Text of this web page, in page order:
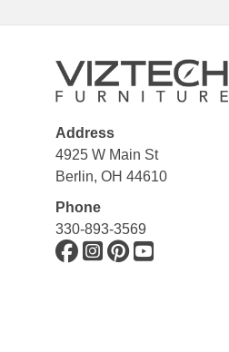
Address
4925 W Main St
Berlin, OH 44610
Phone
330-893-3569